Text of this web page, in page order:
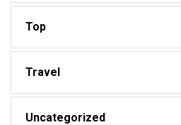
Top
Travel
Uncategorized